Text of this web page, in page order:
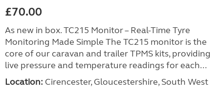
£70.00
As new in box. TC215 Monitor – Real-Time Tyre
Monitoring Made Simple The TC215 monitor is the
core of our caravan and trailer TPMS kits, providing
live pressure and temperature readings for each...
Location: Cirencester, Gloucestershire, South West